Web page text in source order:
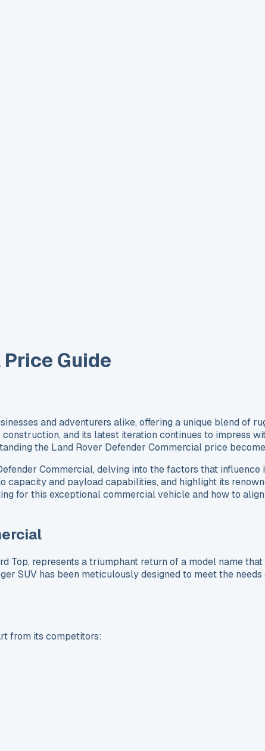
Guide
and adventurers alike, offering a unique blend of
and its latest iteration continues to impress
the Land Rover Defender Commercial price
Commercial, delving into the factors that influence
capacity and payload capabilities, and highlight its
for this exceptional commercial vehicle and how to
Top, represents a triumphant return of a model name
SUV has been meticulously designed to meet the
from its competitors: